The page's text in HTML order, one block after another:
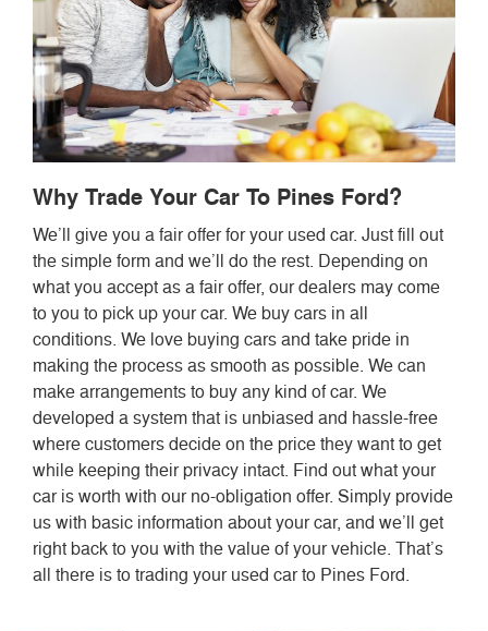
Why Trade Your Car To Pines Ford?
We’ll give you a fair offer for your used car. Just fill out
the simple form and we’ll do the rest. Depending on
what you accept as a fair offer, our dealers may come
to you to pick up your car. We buy cars in all
conditions. We love buying cars and take pride in
making the process as smooth as possible. We can
make arrangements to buy any kind of car. We
developed a system that is unbiased and hassle-free
where customers decide on the price they want to get
while keeping their privacy intact. Find out what your
car is worth with our no-obligation offer. Simply provide
us with basic information about your car, and we’ll get
right back to you with the value of your vehicle. That’s
all there is to trading your used car to Pines Ford.